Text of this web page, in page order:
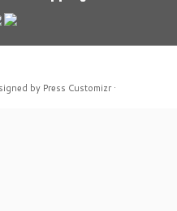
by Press Customizr·